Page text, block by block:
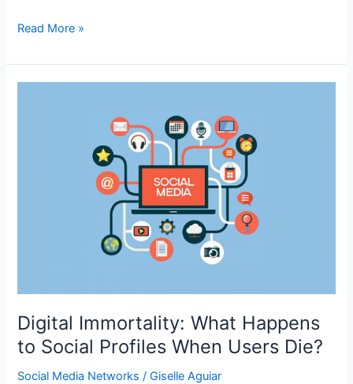
What
the
New
Read More »
Digital Immortality: What Happens
to Social Profiles When Users Die?
Social Media Networks /Giselle Aguiar